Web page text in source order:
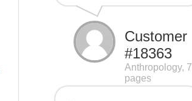
Customer
#18363
Anthropology, 7
pages